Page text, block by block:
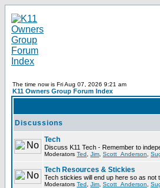
The time now is Fri Aug 07, 2026 9:21 am
K11 Owners Group Forum Index
Discussions
Tech
Discuss K11 Tech - Remember to
Moderators Ted Jim Scott_Anderson
Tech Resources & Stickies
Tech stickies will end up here so as not
Moderators Ted Jim Scott_Anderson